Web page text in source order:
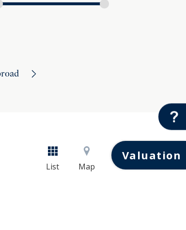
Valuation
List Map